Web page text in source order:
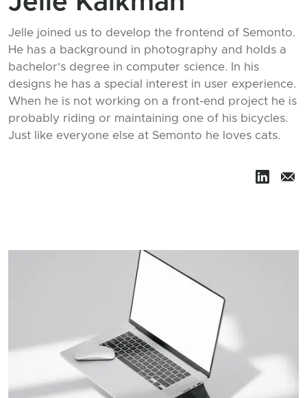
Jelle joined us to develop the frontend of Semonto.
He has a background in photography and holds a
bachelor's degree in computer science. In his
designs he has a special interest in user experience.
When he is not working on a front-end project he is
probably riding or maintaining one of his bicycles.
Just like everyone else at Semonto he loves cats.